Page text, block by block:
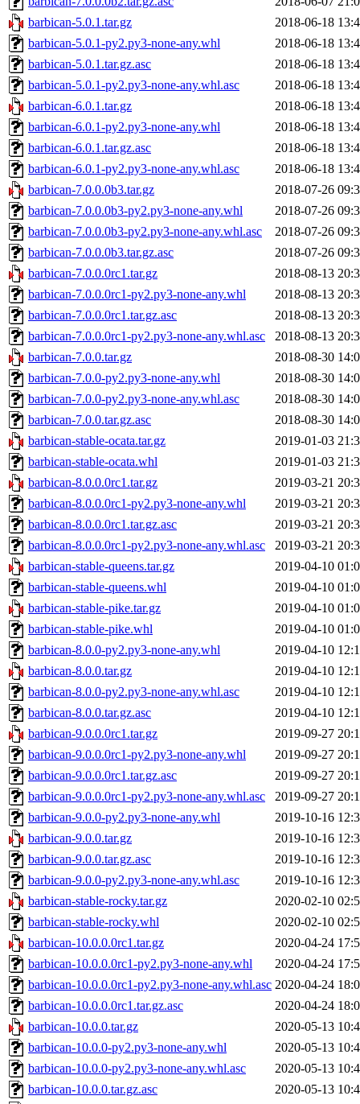
barbican-5.0.1.tar.gz
2018-06-18
barbican-5.0.1-py2.py3-none-any.whl
2018-06-18
barbican-5.0.1.tar.gz.asc
2018-06-18
barbican-5.0.1-py2.py3-none-any.whl.asc
2018-06-18
barbican-6.0.1.tar.gz
2018-06-18
barbican-6.0.1-py2.py3-none-any.whl
2018-06-18
barbican-6.0.1.tar.gz.asc
2018-06-18
barbican-6.0.1-py2.py3-none-any.whl.asc
2018-06-18
barbican-7.0.0.0b3.tar.gz
2018-07-26
barbican-7.0.0.0b3-py2.py3-none-any.whl
2018-07-26
barbican-7.0.0.0b3-py2.py3-none-any.whl.asc
2018-07-26
barbican-7.0.0.0b3.tar.gz.asc
2018-07-26
barbican-7.0.0.0rc1.tar.gz
2018-08-13
barbican-7.0.0.0rc1-py2.py3-none-any.whl
2018-08-13
barbican-7.0.0.0rc1.tar.gz.asc
2018-08-13
barbican-7.0.0.0rc1-py2.py3-none-any.whl.asc
2018-08-13
barbican-7.0.0.tar.gz
2018-08-30
barbican-7.0.0-py2.py3-none-any.whl
2018-08-30
barbican-7.0.0-py2.py3-none-any.whl.asc
2018-08-30
barbican-7.0.0.tar.gz.asc
2018-08-30
barbican-stable-ocata.tar.gz
2019-01-03
barbican-stable-ocata.whl
2019-01-03
barbican-8.0.0.0rc1.tar.gz
2019-03-21
barbican-8.0.0.0rc1-py2.py3-none-any.whl
2019-03-21
barbican-8.0.0.0rc1.tar.gz.asc
2019-03-21
barbican-8.0.0.0rc1-py2.py3-none-any.whl.asc
2019-03-21
barbican-stable-queens.tar.gz
2019-04-10
barbican-stable-queens.whl
2019-04-10
barbican-stable-pike.tar.gz
2019-04-10
barbican-stable-pike.whl
2019-04-10
barbican-8.0.0-py2.py3-none-any.whl
2019-04-10
barbican-8.0.0.tar.gz
2019-04-10
barbican-8.0.0-py2.py3-none-any.whl.asc
2019-04-10
barbican-8.0.0.tar.gz.asc
2019-04-10
barbican-9.0.0.0rc1.tar.gz
2019-09-27
barbican-9.0.0.0rc1-py2.py3-none-any.whl
2019-09-27
barbican-9.0.0.0rc1.tar.gz.asc
2019-09-27
barbican-9.0.0.0rc1-py2.py3-none-any.whl.asc
2019-09-27
barbican-9.0.0-py2.py3-none-any.whl
2019-10-16
barbican-9.0.0.tar.gz
2019-10-16
barbican-9.0.0.tar.gz.asc
2019-10-16
barbican-9.0.0-py2.py3-none-any.whl.asc
2019-10-16
barbican-stable-rocky.tar.gz
2020-02-10
barbican-stable-rocky.whl
2020-02-10
barbican-10.0.0.0rc1.tar.gz
2020-04-24
barbican-10.0.0.0rc1-py2.py3-none-any.whl
2020-04-24
barbican-10.0.0.0rc1-py2.py3-none-any.whl.asc 2020-04-24
barbican-10.0.0.0rc1.tar.gz.asc
2020-04-24
barbican-10.0.0.tar.gz
2020-05-13
barbican-10.0.0-py2.py3-none-any.whl
2020-05-13
barbican-10.0.0-py2.py3-none-any.whl.asc
2020-05-13
barbican-10.0.0.tar.gz.asc
2020-05-13